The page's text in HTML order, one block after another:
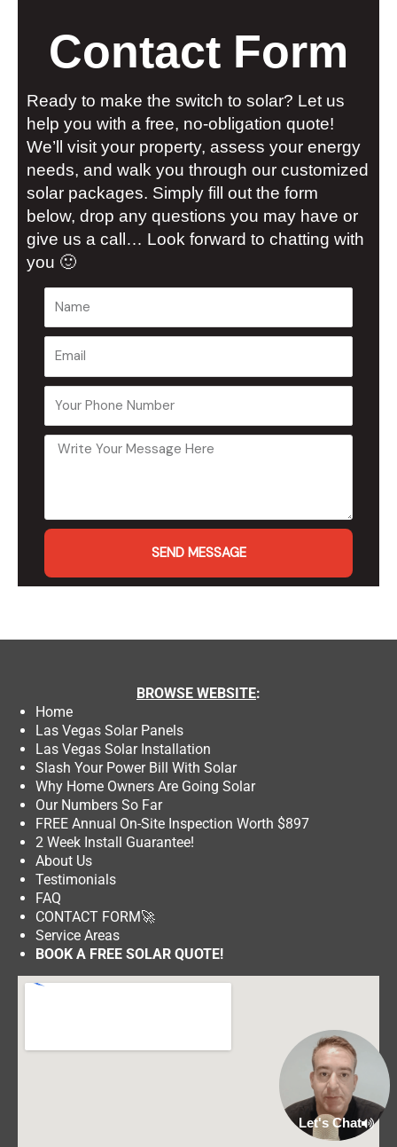
Contact Form
Ready to make the switch to solar? Let us
help you with a free, no-obligation quote!
We’ll visit your property, assess your energy
needs, and walk you through our customized
solar packages. Simply fill out the form
below, drop any questions you may have or
give us a call… Look forward to chatting with
you 🙂
SEND MESSAGE
BROWSE WEBSITE:
Home
Las Vegas Solar Panels
Las Vegas Solar Installation
Slash Your Power Bill With Solar
Why Home Owners Are Going Solar
Our Numbers So Far
FREE Annual On-Site Inspection Worth $897
2 Week Install Guarantee!
About Us
Testimonials
FAQ
CONTACT FORM🚀
Service Areas
BOOK A FREE SOLAR QUOTE!
Let's Chat